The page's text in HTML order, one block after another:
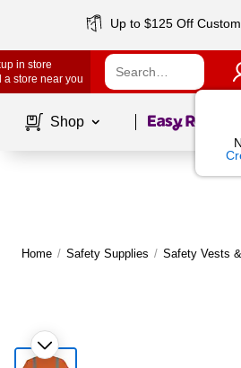
Up to $125 Off
in store
a store near you
Shop Page1of
Home / Safety Supplies / Safety Vests